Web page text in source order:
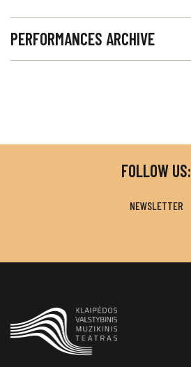
PERFORMANCES ARCHIVE
FOLLOW US:
NEWSLETTER